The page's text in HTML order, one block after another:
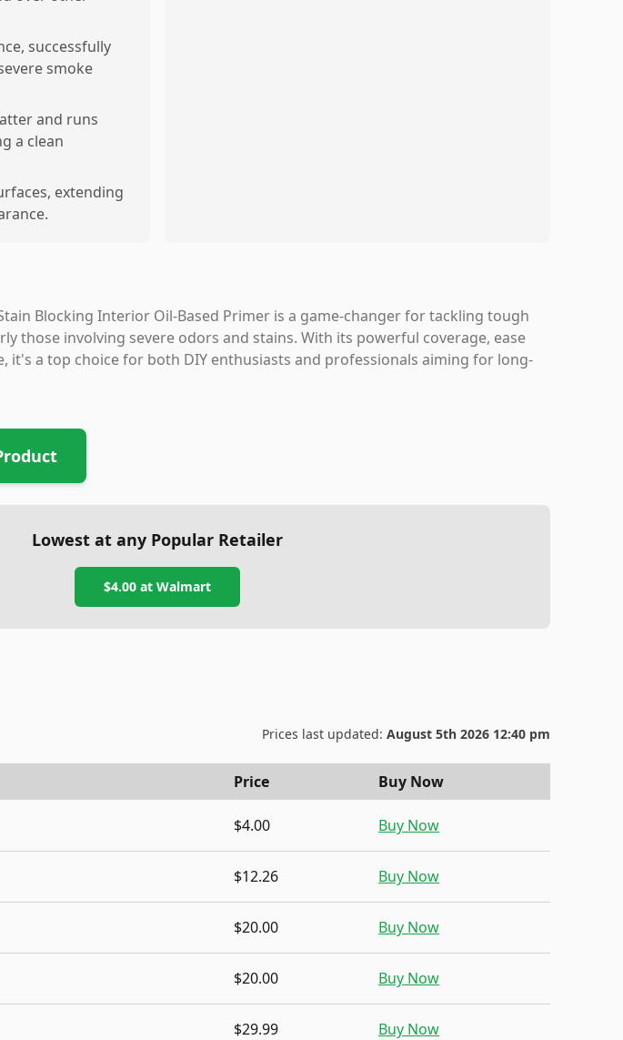
successfully
smoke
and runs
a clean
extending
Blocking Interior Oil-Based Primer is a game-changer for tackling tough
those involving severe odors and stains. With its powerful coverage, ease
it's a top choice for both DIY enthusiasts and professionals aiming for long-
Lowest at any Popular Retailer
$4.00 at Walmart
Prices last updated: August 5th 2026 12:40 pm
Price Buy Now
$4.00 Buy Now
$12.26 Buy Now
$20.00 Buy Now
$20.00 Buy Now
$29.99 Buy Now